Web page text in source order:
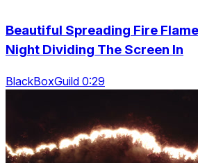
Beautiful Spreading Fire
Night Dividing The Screen In
BlackBoxGuild 0:29